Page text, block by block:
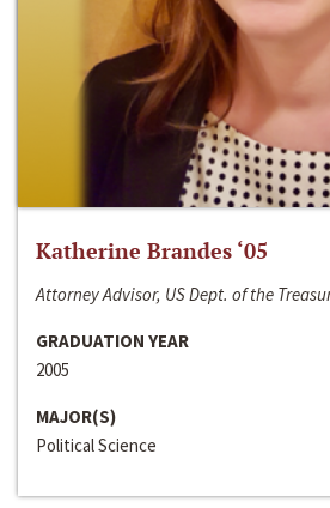
Katherine Brandes ‘05
Attorney Advisor, US Dept. of the
GRADUATION YEAR
2005
MAJOR(S)
Political Science